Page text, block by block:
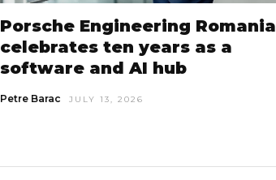
Porsche Engineering Romania
celebrates ten years as a
software and AI hub
Petre Barac JULY 13, 2026